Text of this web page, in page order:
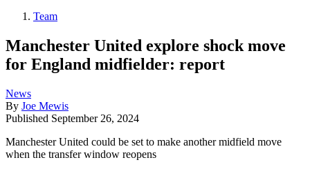
Team
Manchester United explore shock move
for England midfielder: report
News
By Joe Mewis
Published September 26, 2024
Manchester United could be set to make another midfield move
when the transfer window reopens